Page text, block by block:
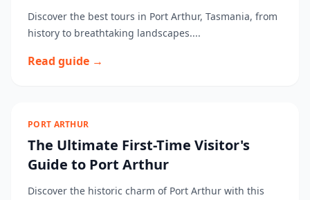
Discover the best tours in Port Arthur, Tasmania, from
history to breathtaking landscapes....
Read guide →
PORT ARTHUR
The Ultimate First-Time Visitor's
Guide to Port Arthur
Discover the historic charm of Port Arthur with this